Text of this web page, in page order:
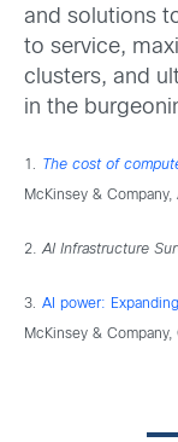
and solutions
to service,
clusters, and
in the
1 . The cost of
McKinsey &
2. AI Infrastructure
3. AI power:
McKinsey &